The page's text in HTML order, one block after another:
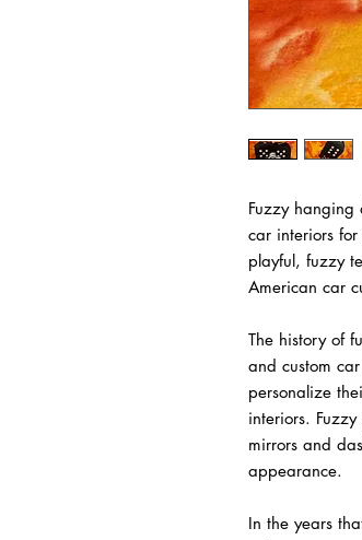
Fuzzy hanging
car interiors
playful, fuzzy
American car
The history of
and custom
personalize
interiors.
mirrors and
appearance.
In the years